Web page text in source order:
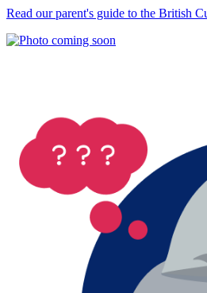
Read our parent's guide to the British